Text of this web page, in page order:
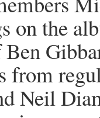
on the
from
Neil